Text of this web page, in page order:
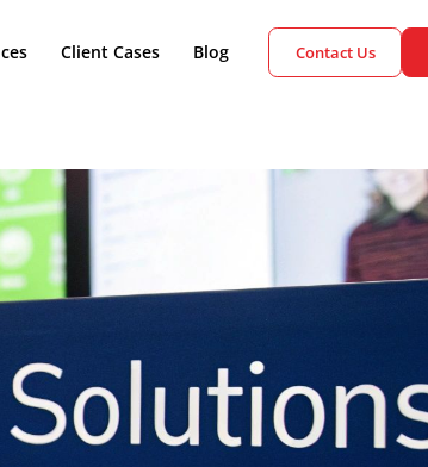
Services Client Cases Blog